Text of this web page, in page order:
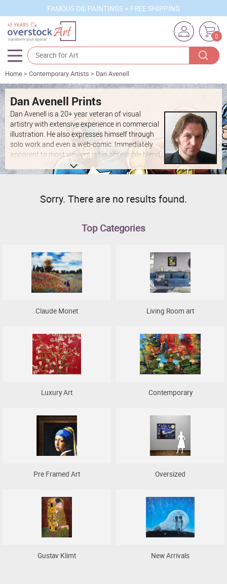
FAMOUS OIL PAINTINGS + FREE SHIPPING
0
Artists
Sizes
Rooms
Subjects
Styles
Movements
Best Sellers
New Arrivals
Business Art
Gift Cards
Home> Contemporary Artists > Dan Avenell
Dan Avenell Prints
Dan Avenell is a 20+ year veteran of visual
artistry with extensive experience in commercial
illustration. He also expresses himself through
solo work and even a web-comic. Immediately
apparent to most viewers is his accessible blend
of pop art, comic books, and mass media
subject matter and aesthetics. Living and
to local publications and art projects.
Sorry. There are no results found.
Top Categories
Claude Monet Living Room art
Luxury Art Contemporary
Pre Framed Art Oversized
Gustav Klimt New Arrivals